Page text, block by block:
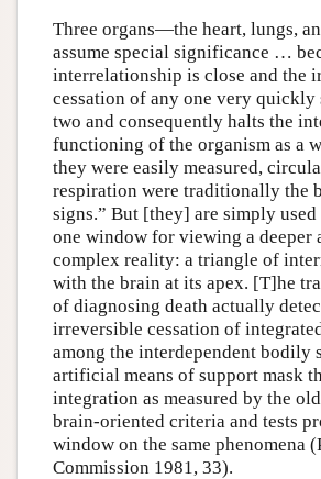
Three organs—the heart, lungs,
assume special significance …
interrelationship is close and the
cessation of any one very quickly
two and consequently halts the
functioning of the organism as a
they were easily measured,
respiration were traditionally the
signs.” But [they] are simply
one window for viewing a deeper
complex reality: a triangle of
with the brain at its apex. [T]he
of diagnosing death actually
irreversible cessation of
among the interdependent bodily
artificial means of support mask
integration as measured by the
brain-oriented criteria and tests
window on the same phenomena
Commission 1981, 33).